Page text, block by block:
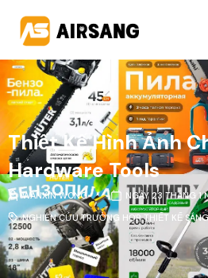
Thiết Kế Hình Ảnh
Hardware Tools
WANXIN WONG
NGÀY 23 THÁNG 1
NGHIÊN CỨU TRƯỜNG HỢP,THIẾT KẾ